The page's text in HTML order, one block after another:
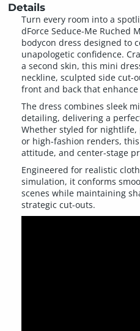
Details
Turn every room into a
dForce Seduce-Me Ruched
bodycon dress designed to
unapologetic confidence.
a second skin, this mini
neckline, sculpted side cut-
front and back that
The dress combines sleek
detailing, delivering a
Whether styled for nightlife,
or high-fashion renders,
attitude, and center-stage
Engineered for realistic
simulation, it conforms
scenes while maintaining
strategic cut-outs.